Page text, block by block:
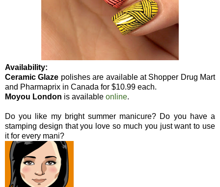
Availability:
Ceramic Glaze polishes are available at Shopper Drug Mart
and Pharmaprix in Canada for $10.99 each.
Moyou London is available online.
Do you like my bright summer manicure? Do you have a
stamping design that you love so much you just want to use
it for every mani?